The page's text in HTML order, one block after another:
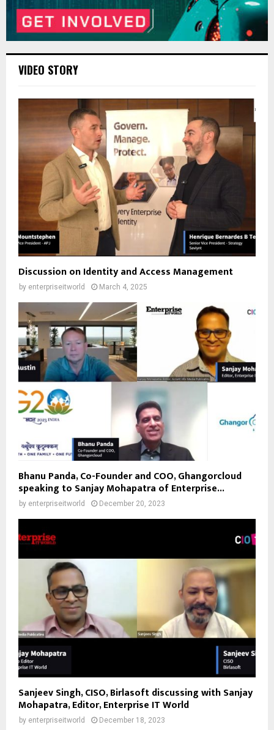
VIDEO STORY
Discussion on Identity and Access Management
by enterpriseitworld March 4, 2025
Bhanu Panda, Co-Founder and COO, Ghangorcloud
speaking to Sanjay Mohapatra of Enterprise...
by enterpriseitworld December 20, 2023
Sanjeev Singh, CISO, Birlasoft discussing with Sanjay
Mohapatra, Editor, Enterprise IT World
by enterpriseitworld December 18, 2023